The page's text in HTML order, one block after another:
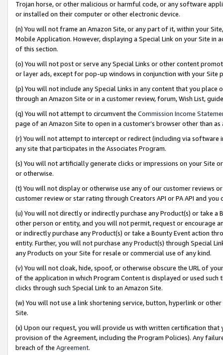
Trojan horse, or other malicious or harmful code, or any software
or installed on their computer or other electronic device.
(n) You will not frame an Amazon Site, or any part of it, within your
Mobile Application. However, displaying a Special Link on your Site
of this section.
(o) You will not post or serve any Special Links or other content
or layer ads, except for pop-up windows in conjunction with your
(p) You will not include any Special Links in any content that you
through an Amazon Site or in a customer review, forum, Wish List,
(q) You will not attempt to circumvent the Commission Income
page of an Amazon Site to open in a customer’s browser other than
(r) You will not attempt to intercept or redirect (including via software
any site that participates in the Associates Program.
(s) You will not artificially generate clicks or impressions on your Site
or otherwise.
(t) You will not display or otherwise use any of our customer reviews
customer review or star rating through Creators API or PA API and
(u) You will not directly or indirectly purchase any Product(s) or take
other person or entity, and you will not permit, request or encourage
or indirectly purchase any Product(s) or take a Bounty Event action
entity. Further, you will not purchase any Product(s) through Special
any Products on your Site for resale or commercial use of any kind.
(v) You will not cloak, hide, spoof, or otherwise obscure the URL of
of the application in which Program Content is displayed or used
clicks through such Special Link to an Amazon Site.
(w) You will not use a link shortening service, button, hyperlink or
Site.
(x) Upon our request, you will provide us with written certification
provision of the Agreement, including the Program Policies). Any
breach of the Agreement.